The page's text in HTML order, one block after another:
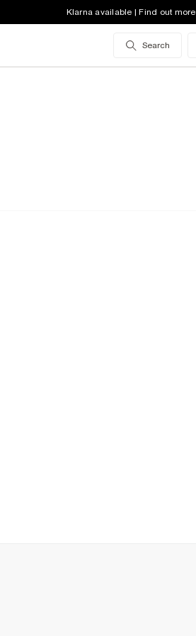
Klarna available | Find out more
Search